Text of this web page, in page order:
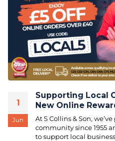
1
Jun
Supporting Local
New Online
At S Collins & Son,
community since 1955
to support local